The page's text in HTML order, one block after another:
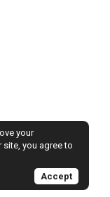
your
site, you agree to
Accept